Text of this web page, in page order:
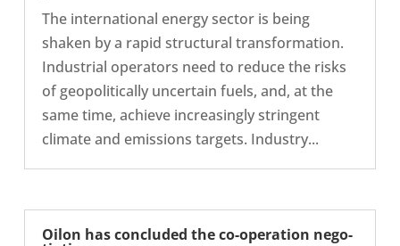
The inter­na­tional energy sector is being
shaken by a rapid struc­tural trans­form­a­tion.
Indus­trial oper­at­ors need to reduce the risks
of geo­pol­it­ic­ally uncer­tain fuels, and, at the
same time, achieve increas­ingly strin­gent
climate and emis­sions targets. Industry...
Oilon has con­cluded the co-​operation nego­